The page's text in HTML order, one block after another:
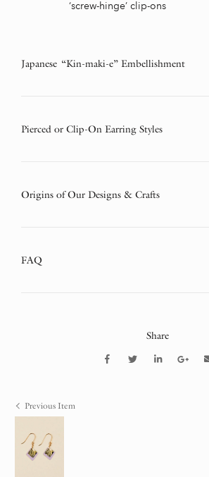
‘screw-hinge’ clip-ons
Japanese “Kin-maki-e” Embellishment
Pierced or Clip-On Earring Styles
Origins of Our Designs & Crafts
FAQ
Share
Previous Item